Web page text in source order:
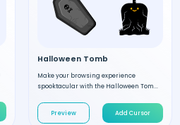
Halloween Tomb
Make your browsing experience
spooktacular with the Halloween Tom...
Preview Add Cursor